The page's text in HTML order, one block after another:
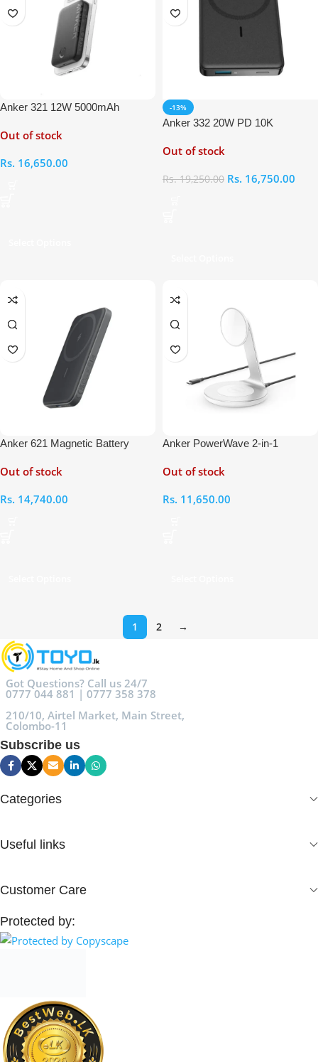
Anker 321 12W 5000mAh
Out of stock
Rs. 16,650.00
-13%
Anker 332 20W PD 10K
Out of stock
Rs.19,250.00 Rs. 16,750.00
Anker 621 Magnetic Battery
Out of stock
Rs. 14,740.00
Anker PowerWave 2-in-1
Stand
Out of stock
Rs. 11,650.00
1 2 →
Got Questions? Call us 24/7
0777 044 881 | 0777 358 378
210/10, Airtel Market, Main Street,
Colombo-11
Subscribe us
Categories
Useful links
Customer Care
Protected by: